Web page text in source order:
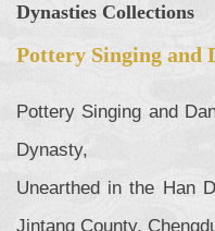
Dynasties Collections
Pottery Singing and
Pottery Singing and
Dynasty,
Unearthed in the Han
Jintang County,